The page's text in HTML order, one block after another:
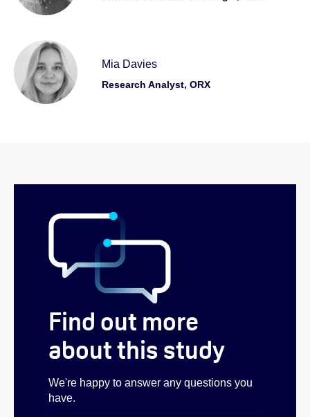
Mia Davies
Research Analyst, ORX
Find out more
about this study
We're happy to answer any questions you
have.